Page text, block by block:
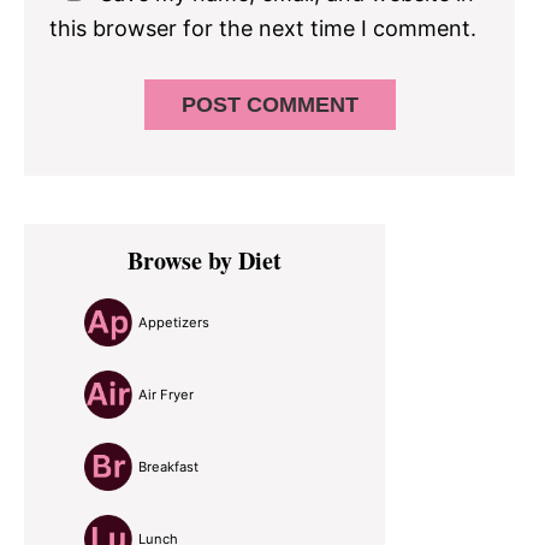
this browser for the next time I comment.
Primary
SidebarBrowse by Diet
Appetizers
Air Fryer
Breakfast
Lunch